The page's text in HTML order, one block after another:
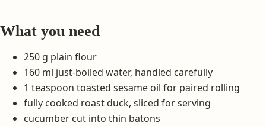
What you need
250 g plain flour
160 ml just-boiled water, handled carefully
1 teaspoon toasted sesame oil for paired rolling
fully cooked roast duck, sliced for serving
cucumber cut into thin batons